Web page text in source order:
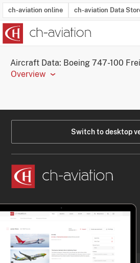
ch-aviation online ch-aviation Data
Aircraft Data: Boeing 747-100
Overview
Switch to desktop